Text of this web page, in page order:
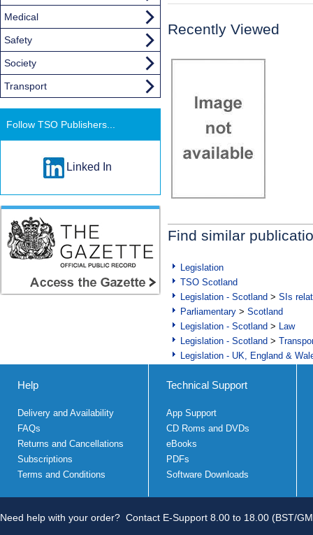
Recently Viewed
Find similar
Legislation
TSO Scotland
Legislation - Scotland > SIs
Parliamentary > Scotland
Legislation - Scotland > Law
Legislation - Scotland >
Legislation - UK, England &
Medical
Safety
Society
Transport
Follow TSO Publishers...
Linked In
Help
Delivery and Availability
FAQs
Returns and Cancellations
Subscriptions
Terms and Conditions
Technical Support
App Support
CD Roms and DVDs
eBooks
PDFs
Software Downloads
Need help with your order? Contact E-Support 8.00 to 18.00 (BST/